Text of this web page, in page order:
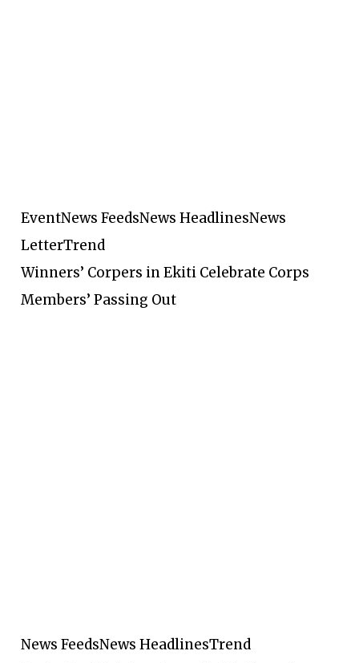
EventNews FeedsNews HeadlinesNews
LetterTrend
Winners’ Corpers in Ekiti Celebrate Corps
Members’ Passing Out
News FeedsNews HeadlinesTrend